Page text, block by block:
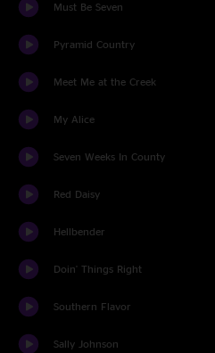
Must Be Seven
Pyramid Country
Meet Me at the Creek
My Alice
Seven Weeks In County
Red Daisy
Hellbender
Doin' Things Right
Southern Flavor
Sally Johnson